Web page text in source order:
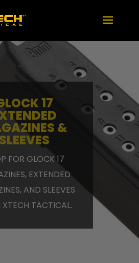
17
&
SLEEVES
FOR GLOCK 17
EXTENDED
AND SLEEVES
XTECH TACTICAL.